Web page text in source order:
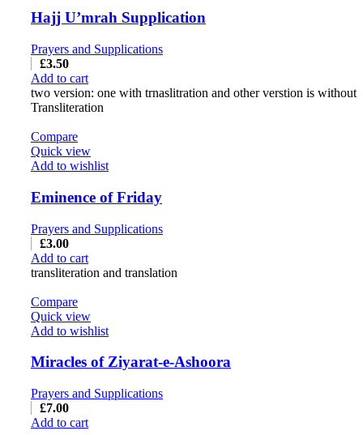
Hajj U’mrah Supplication
Prayers and Supplications
£3.50
Add to cart
two version: one with trnaslitration and other verstion is without
Transliteration
Compare
Quick view
Add to wishlist
Eminence of Friday
Prayers and Supplications
£3.00
Add to cart
transliteration and translation
Compare
Quick view
Add to wishlist
Miracles of Ziyarat-e-Ashoora
Prayers and Supplications
£7.00
Add to cart